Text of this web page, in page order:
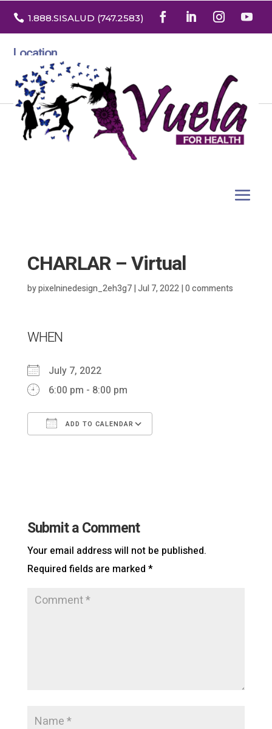
 1.888.SISALUD (747.2583)
Location
3532 North Franklin St. Suite H
Denver, Colorado 80205
CHARLAR – Virtual
bypixelninedesign_2eh3g7|Jul 7, 2022|0 comments
WHEN
July 7, 2022
6:00 pm - 8:00 pm
ADD TO CALENDAR
Submit a Comment
Your email address will not be published.
Required fields are marked *